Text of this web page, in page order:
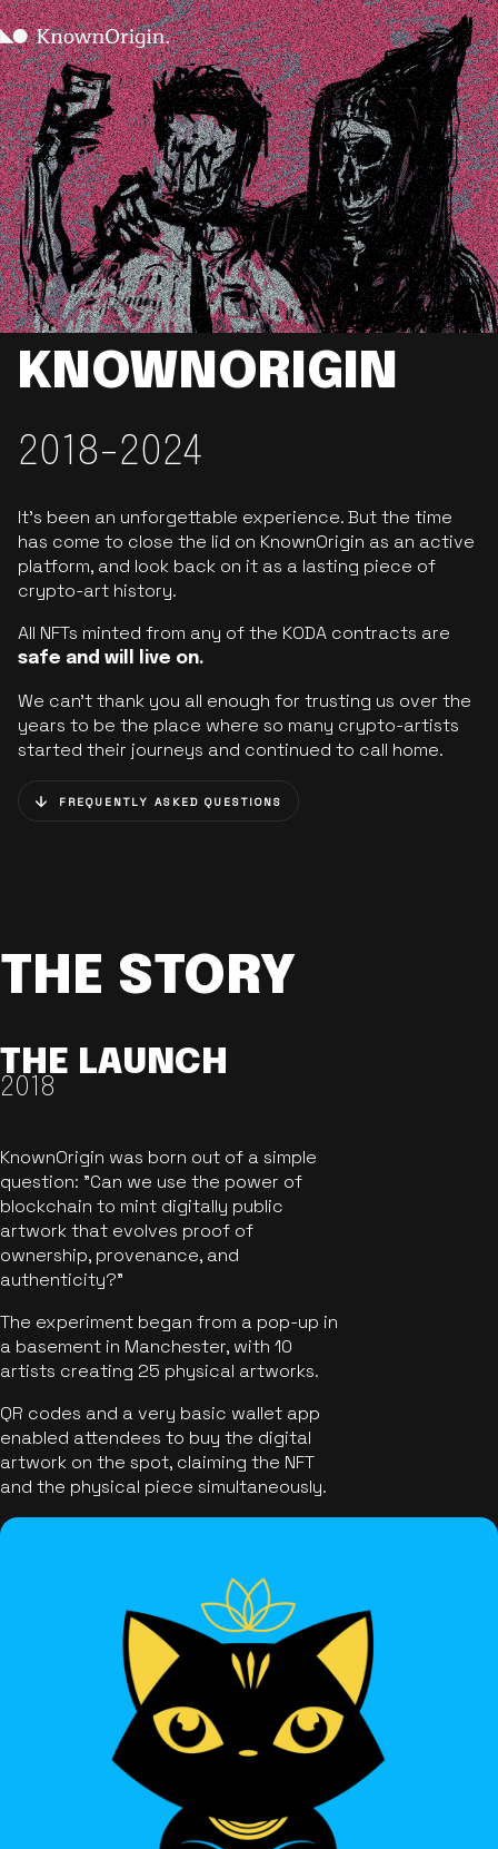
KNOWNORIGIN
2018-2024
It’s been an unforgettable experience. But the time
has come to close the lid on KnownOrigin as an active
platform, and look back on it as a lasting piece of
crypto-art history.
All NFTs minted from any of the KODA contracts are
safe and will live on.
We can’t thank you all enough for trusting us over the
years to be the place where so many crypto-artists
started their journeys and continued to call home.
FREQUENTLY ASKED QUESTIONS
THE STORY
THE LAUNCH
2018
KnownOrigin was born out of a simple
question: "Can we use the power of
blockchain to mint digitally public
artwork that evolves proof of
ownership, provenance, and
authenticity?"
The experiment began from a pop-up in
a basement in Manchester, with 10
artists creating 25 physical artworks.
QR codes and a very basic wallet app
enabled attendees to buy the digital
artwork on the spot, claiming the NFT
and the physical piece simultaneously.